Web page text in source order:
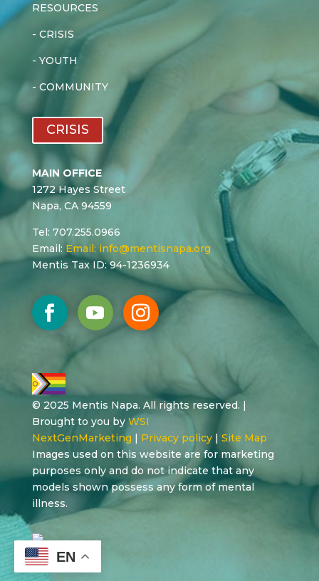
RESOURCES
- CRISIS
- YOUTH
- COMMUNITY
CRISIS
MAIN OFFICE
1272 Hayes Street
Napa, CA 94559
Tel: 707.255.0966
Email: Email: info@mentisnapa.org
Mentis Tax ID: 94-1236934
© 2025 Mentis Napa. All rights reserved. |
Brought to you by WSI
NextGenMarketing | Privacy policy| Site Map
Images used on this website are for marketing
purposes only and do not indicate that any
models shown possess any form of mental
illness.
EN